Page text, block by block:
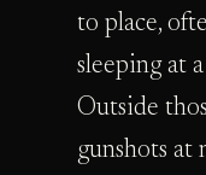
to place,
sleeping at
Outside
gunshots at